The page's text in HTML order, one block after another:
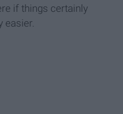
if things certainly
easier.